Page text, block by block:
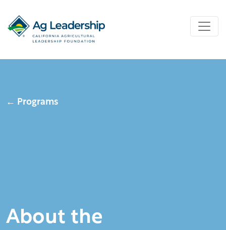
← Programs
About the